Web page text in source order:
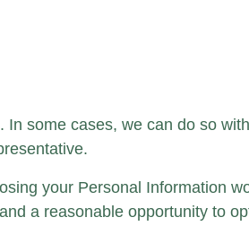
some cases, we can do so
your Personal Information
a reasonable opportunity to